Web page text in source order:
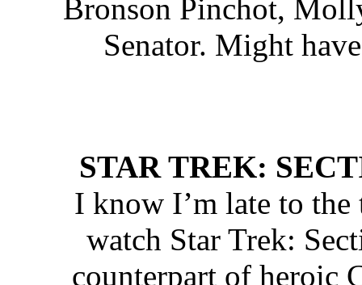
Bronson Pinchot,
Senator. Might
STAR TREK:
I know I’m late to
watch Star Trek:
counterpart of heroic